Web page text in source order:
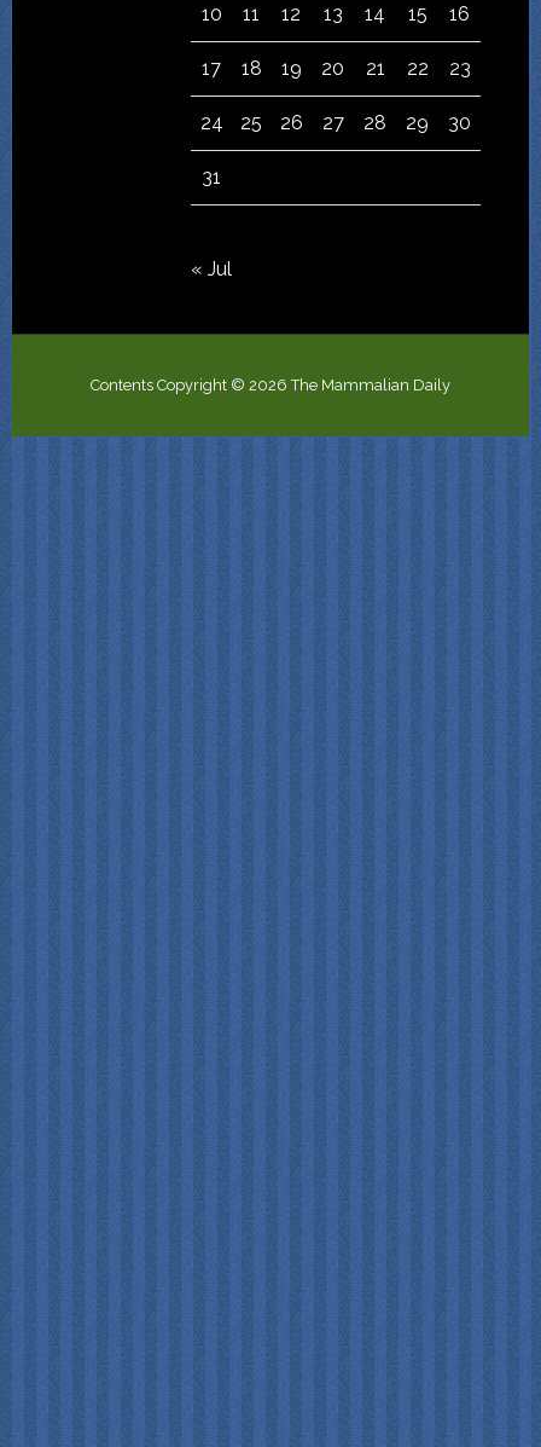
10 11 12 13 14 15 16
17 18 19 20 21 22 23
24 25 26 27 28 29 30
31
« Jul
Contents Copyright © 2026 The Mammalian Daily